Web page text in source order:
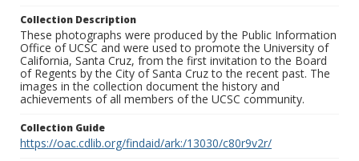
Collection Description
These photographs were produced by the Public Information
Office of UCSC and were used to promote the University of
California, Santa Cruz, from the first invitation to the Board
of Regents by the City of Santa Cruz to the recent past. The
images in the collection document the history and
achievements of all members of the UCSC community.
Collection Guide
https://oac.cdlib.org/findaid/ark:/13030/c80r9v2r/